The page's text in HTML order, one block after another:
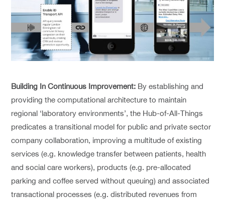
Building In Continuous Improvement: By establishing and
providing the computational architecture to maintain
regional ‘laboratory environments’, the Hub-of-All-Things
predicates a transitional model for public and private sector
company collaboration, improving a multitude of existing
services (e.g. knowledge transfer between patients, health
and social care workers), products (e.g. pre-allocated
parking and coffee served without queuing) and associated
transactional processes (e.g. distributed revenues from